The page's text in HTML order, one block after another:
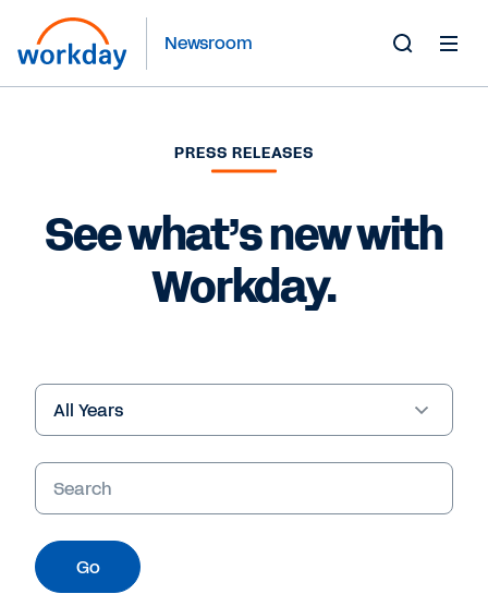
Newsroom
PRESS RELEASES
See what’s new with
Workday.
Year
Keywords
Go